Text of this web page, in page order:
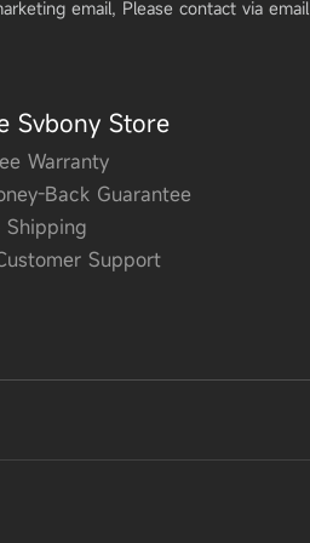
email, Please contact via email
Svbony Store
Warranty
Back Guarantee
Shipping
Support